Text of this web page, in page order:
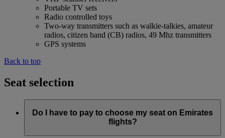
Portable TV sets
Radio controlled toys
Two-way transmitters such as walkie-talkies, amateur
radios, citizen band (CB) radios, 49 Mhz transmitters
GPS systems
Back to top
Seat selection
Do I have to pay to choose my seat on Emirates
flights?